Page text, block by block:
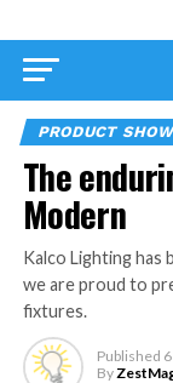
PRODUCT
The
Modern
Kalco Lighting has
we are proud to
fixtures.
Published
By